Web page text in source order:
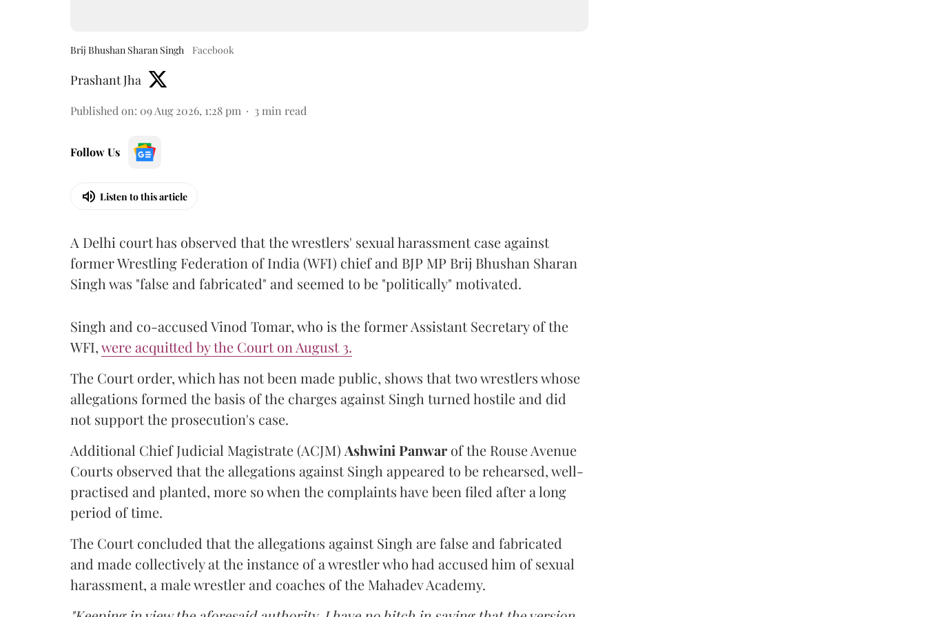
Brij Bhushan Sharan Singh Facebook
Prashant Jha
Published on: 09 Aug 2026, 1:28 pm 3 min read
Follow Us
Listen to this article
A Delhi court has observed that the wrestlers' sexual harassment case against
former Wrestling Federation of India (WFI) chief and BJP MP Brij Bhushan Sharan
Singh was "false and fabricated" and seemed to be "politically" motivated.
Singh and co-accused Vinod Tomar, who is the former Assistant Secretary of the
WFI,were acquitted by the Court on August 3.
The Court order, which has not been made public, shows that two wrestlers whose
allegations formed the basis of the charges against Singh turned hostile and did
not support the prosecution's case.
Additional Chief Judicial Magistrate (ACJM) Ashwini Panwarof the Rouse Avenue
Courts observed that the allegations against Singh appeared to be rehearsed, well-
practised and planted, more so when the complaints have been filed after a long
period of time.
The Court concluded that the allegations against Singh are false and fabricated
and made collectively at the instance of a wrestler who had accused him of sexual
harassment, a male wrestler and coaches of the Mahadev Academy.